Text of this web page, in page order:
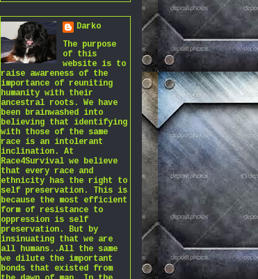
Darko
The purpose
of this
website is to
raise awareness of the
importance of reuniting
humanity with their
ancestral roots. We have
been brainwashed into
believing that identifying
with those of the same
race is an intolerant
inclination. At
Race4Survival we believe
that every race and
ethnicity has the right to
self preservation. This is
because the most efficient
form of resistance to
oppression is self
preservation. But by
insinuating that we are
all humans..All the same
we dilute the important
bonds that existed from